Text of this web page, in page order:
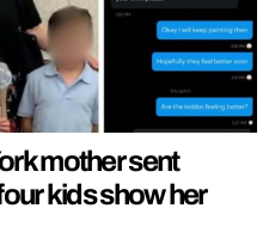
mother sent
kids show her